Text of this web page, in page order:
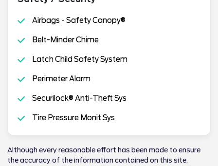
Airbags - Safety Canopy®
Belt-Minder Chime
Latch Child Safety System
Perimeter Alarm
Securilock® Anti-Theft Sys
Tire Pressure Monit Sys
Although every reasonable effort has been made to ensure
the accuracy of the information contained on this site,